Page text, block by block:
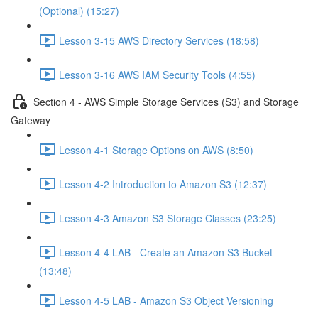
(Optional) (15:27)
Lesson 3-15 AWS Directory Services (18:58)
Lesson 3-16 AWS IAM Security Tools (4:55)
Section 4 - AWS Simple Storage Services (S3) and Storage
Gateway
Lesson 4-1 Storage Options on AWS (8:50)
Lesson 4-2 Introduction to Amazon S3 (12:37)
Lesson 4-3 Amazon S3 Storage Classes (23:25)
Lesson 4-4 LAB - Create an Amazon S3 Bucket
(13:48)
Lesson 4-5 LAB - Amazon S3 Object Versioning